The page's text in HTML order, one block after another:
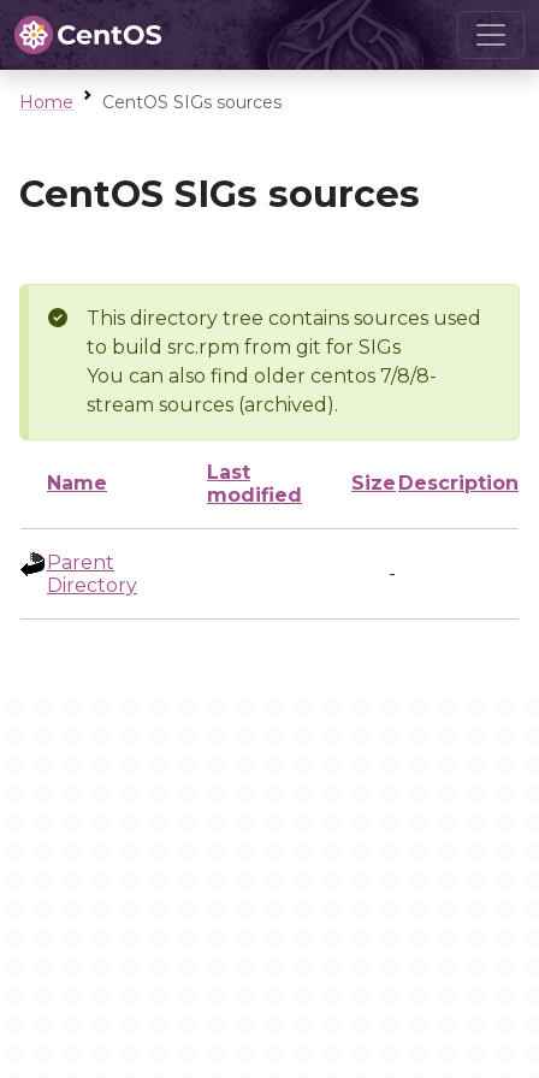
Home CentOS SIGs sources
CentOS SIGs sources
This directory tree contains sources used
to build src.rpm from git for SIGs
You can also find older centos 7/8/8-
stream sources (archived).
Name
Last
modified
Size Description
Parent
Directory
-